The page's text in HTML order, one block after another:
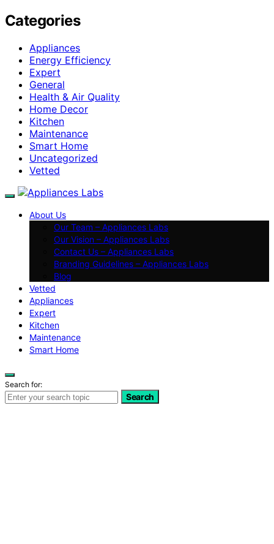
Categories
Appliances
Energy Efficiency
Expert
General
Health & Air Quality
Home Decor
Kitchen
Maintenance
Smart Home
Uncategorized
Vetted
About Us
Our Team – Appliances Labs
Our Vision – Appliances Labs
Contact Us – Appliances Labs
Branding Guidelines – Appliances Labs
Blog
Vetted
Appliances
Expert
Kitchen
Maintenance
Smart Home
Search for:
Search